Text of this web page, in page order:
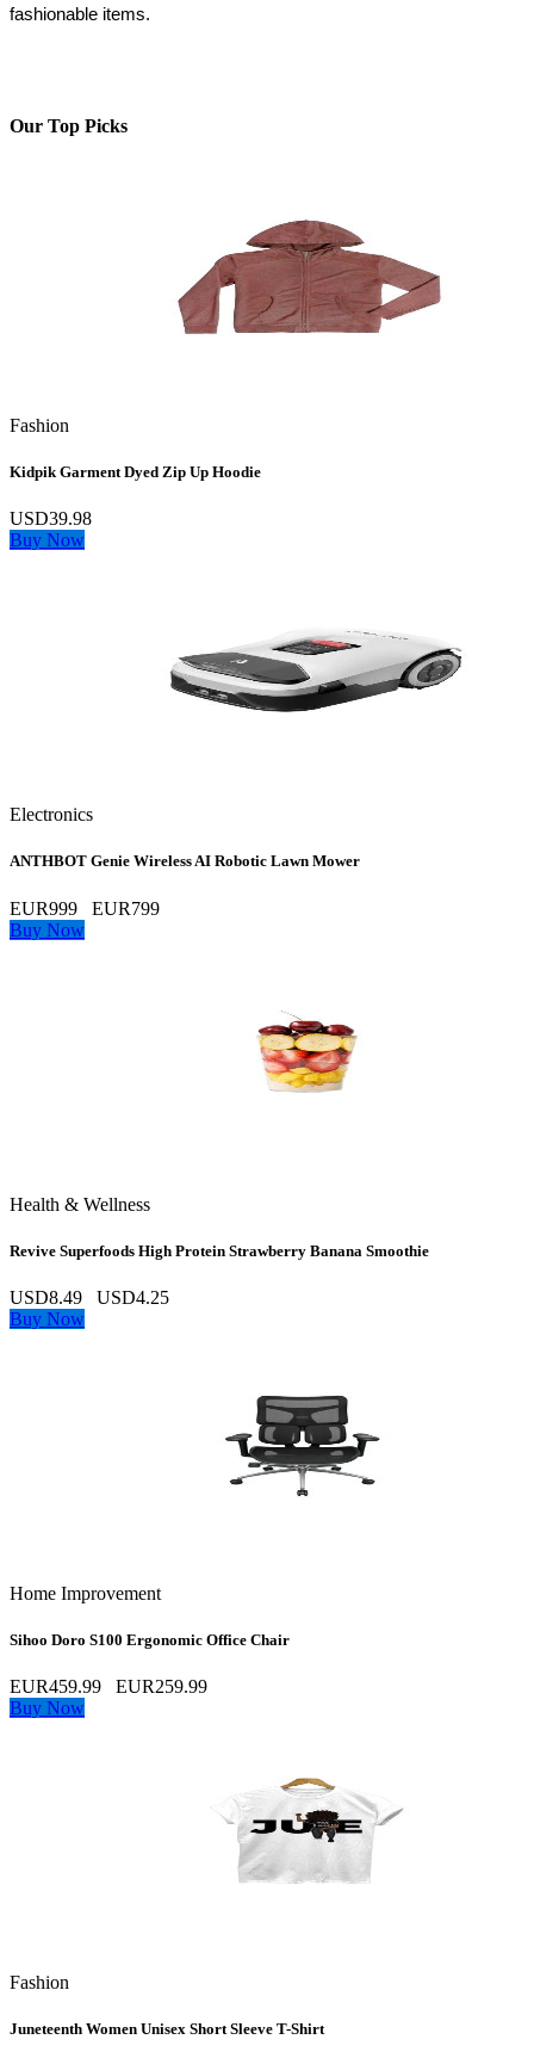
fashionable items.
Our Top Picks
Fashion
Kidpik Garment Dyed Zip Up Hoodie
USD39.98
Buy Now
Electronics
ANTHBOT Genie Wireless AI Robotic Lawn Mower
EUR999
EUR799
Buy Now
Health & Wellness
Revive Superfoods High Protein Strawberry Banana Smoothie
USD8.49
USD4.25
Buy Now
Home Improvement
Sihoo Doro S100 Ergonomic Office Chair
EUR459.99
EUR259.99
Buy Now
Fashion
Juneteenth Women Unisex Short Sleeve T-Shirt